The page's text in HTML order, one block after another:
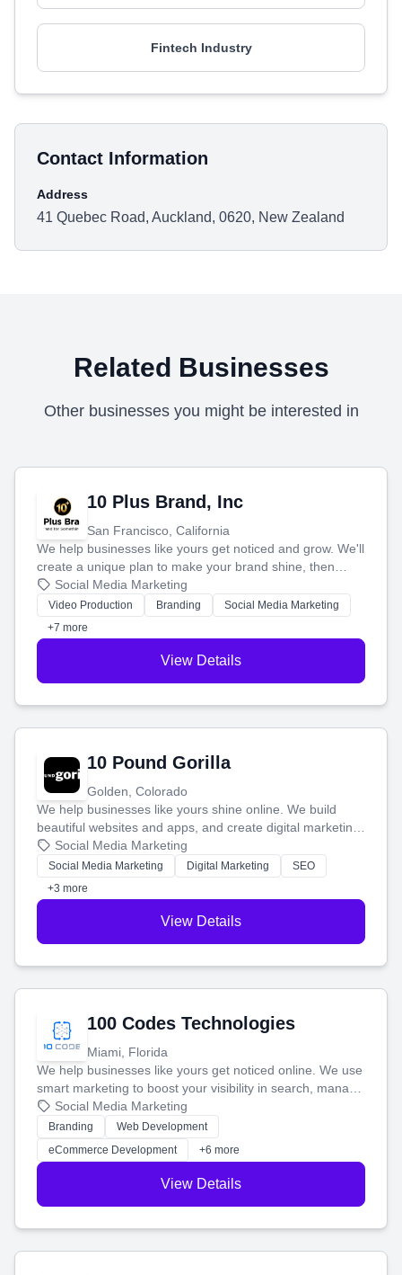
Fintech Industry
Contact Information
Address
41 Quebec Road, Auckland, 0620, New Zealand
Related Businesses
Other businesses you might be interested in
10 Plus Brand, Inc
San Francisco, California
We help businesses like yours get noticed and grow. We'll
create a unique plan to make your brand shine, then
produce engaging content—like videos and websites—to
tell your story and connect you with the perfect
customers.
Social Media Marketing
Video Production Branding
Social Media Marketing
+7 more
View Details
10 Pound Gorilla
Golden, Colorado
We help businesses like yours shine online. We build
beautiful websites and apps, and create digital marketing
that brings in more customers and helps you make more
money.
Social Media Marketing
Social Media Marketing Digital Marketing
SEO
+3 more
View Details
100 Codes Technologies
Miami, Florida
We help businesses like yours get noticed online. We use
smart marketing to boost your visibility in search, manage
your social media, and run ad campaigns that actually
work. Our custom strategies help you connect with more
customers and grow your brand.
Social Media Marketing
Branding
Web Development
eCommerce Development
+6 more
View Details